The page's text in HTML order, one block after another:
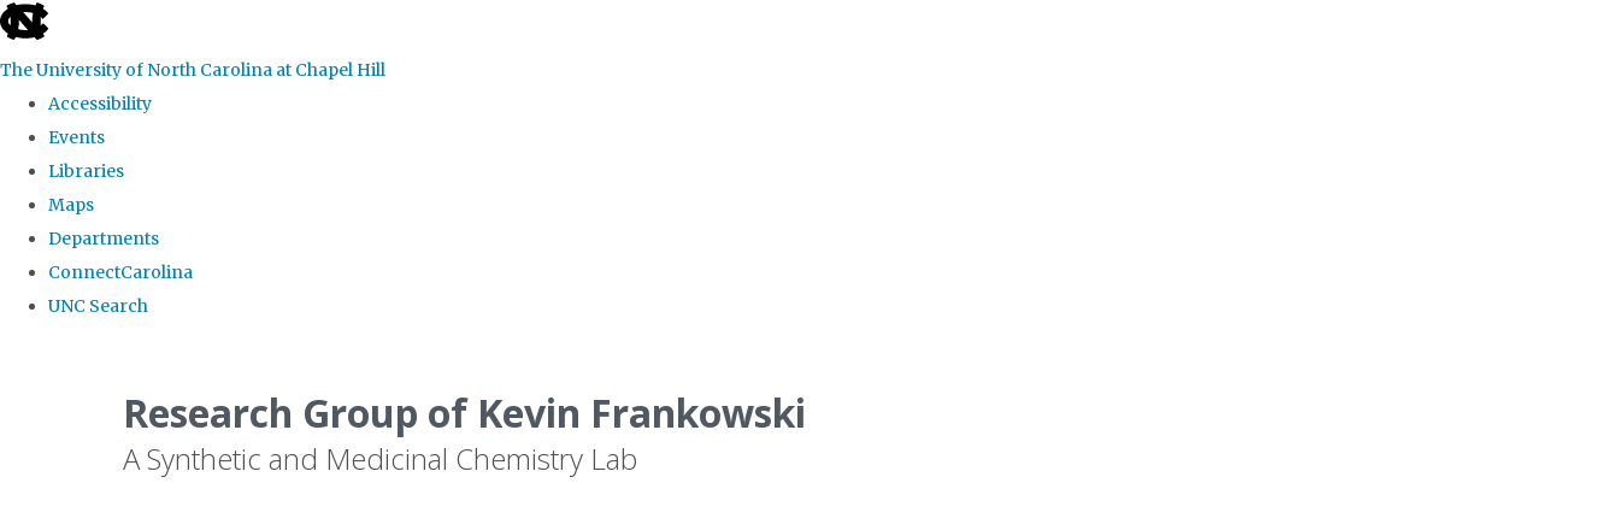
skip
the
global
The University of North Carolina at Chapel Hill
Accessibility
Events
Libraries
Maps
Departments
ConnectCarolina
UNC Search
Research Group of Kevin Frankowski
A Synthetic and Medicinal Chemistry Lab